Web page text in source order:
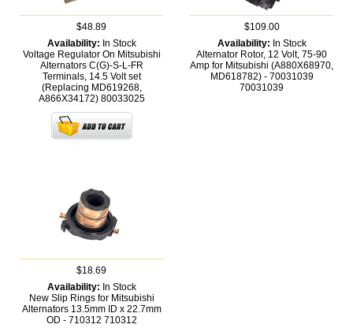
$48.89
Availability: In Stock
Voltage Regulator On Mitsubishi
Alternators C(G)-S-L-FR
Terminals, 14.5 Volt set
(Replacing MD619268,
A866X34172) 80033025
$109.00
Availability: In Stock
Alternator Rotor, 12 Volt, 75-90
Amp for Mitsubishi (A880X68970,
MD618782) - 70031039
70031039
$18.69
Availability: In Stock
New Slip Rings for Mitsubishi
Alternators 13.5mm ID x 22.7mm
OD - 710312 710312